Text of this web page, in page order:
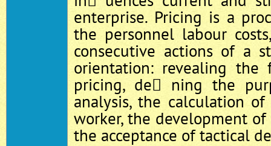
enterprise. Pricing is a
the personnel labour
consecutive actions of a
orientation: revealing the
pricing, de ning the
analysis, the calculation
worker, the development
the acceptance of tactical